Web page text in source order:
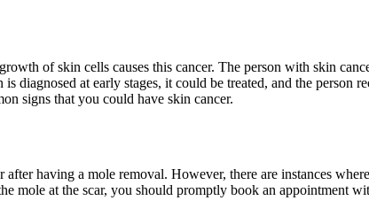
of skin cells causes this cancer. The person with skin
at early stages, it could be treated, and the person
signs that you could have skin cancer.
having a mole removal. However, there are instances
mole at the scar, you should promptly book an appointment